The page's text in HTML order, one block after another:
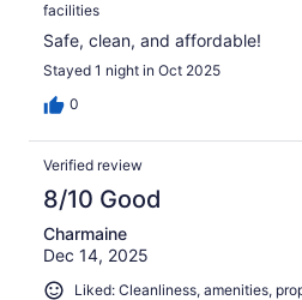
facilities
Safe, clean, and affordable!
Stayed 1 night in Oct 2025
0
Verified review
8/10 Good
Charmaine
Dec 14, 2025
Liked: Cleanliness, amenities,